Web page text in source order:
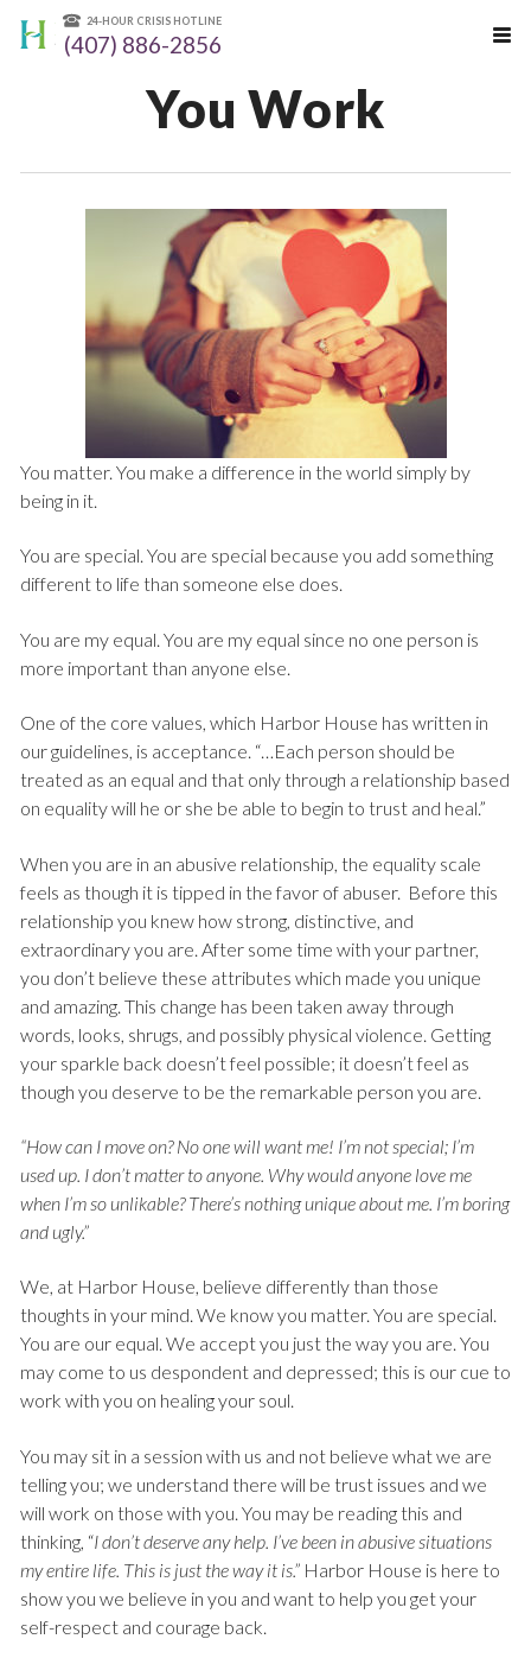
24-HOUR CRISIS HOTLINE
(407) 886-2856
You Work
You matter. You make a difference in the world simply by
being in it.
You are special. You are special because you add something
different to life than someone else does.
You are my equal. You are my equal since no one person is
more important than anyone else.
One of the core values, which Harbor House has written in
our guidelines, is acceptance. “…Each person should be
treated as an equal and that only through a relationship based
on equality will he or she be able to begin to trust and heal.”
When you are in an abusive relationship, the equality scale
feels as though it is tipped in the favor of abuser. Before this
relationship you knew how strong, distinctive, and
extraordinary you are. After some time with your partner,
you don’t believe these attributes which made you unique
and amazing. This change has been taken away through
words, looks, shrugs, and possibly physical violence. Getting
your sparkle back doesn’t feel possible; it doesn’t feel as
though you deserve to be the remarkable person you are.
“How can I move on? No one will want me! I’m not special; I’m
used up. I don’t matter to anyone. Why would anyone love me
when I’m so unlikable? There’s nothing unique about me. I’m boring
and ugly.”
We, at Harbor House, believe differently than those
thoughts in your mind. We know you matter. You are special.
You are our equal. We accept you just the way you are. You
may come to us despondent and depressed; this is our cue to
work with you on healing your soul.
You may sit in a session with us and not believe what we are
telling you; we understand there will be trust issues and we
will work on those with you. You may be reading this and
thinking, “I don’t deserve any help. I’ve been in abusive situations
my entire life. This is just the way it is.” Harbor House is here to
show you we believe in you and want to help you get your
self-respect and courage back.